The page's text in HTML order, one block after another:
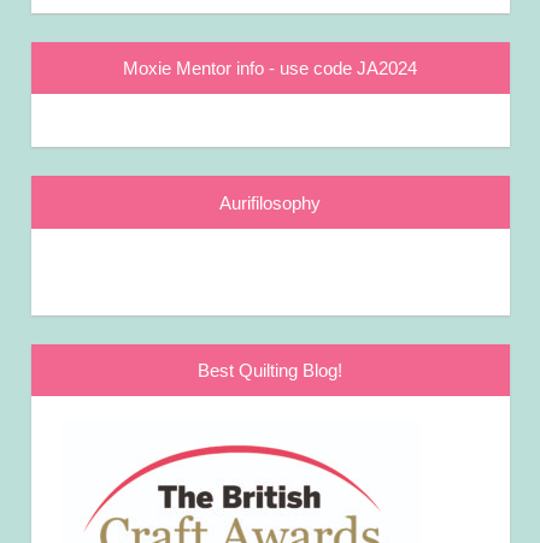
Moxie Mentor info - use code JA2024
Aurifilosophy
Best Quilting Blog!